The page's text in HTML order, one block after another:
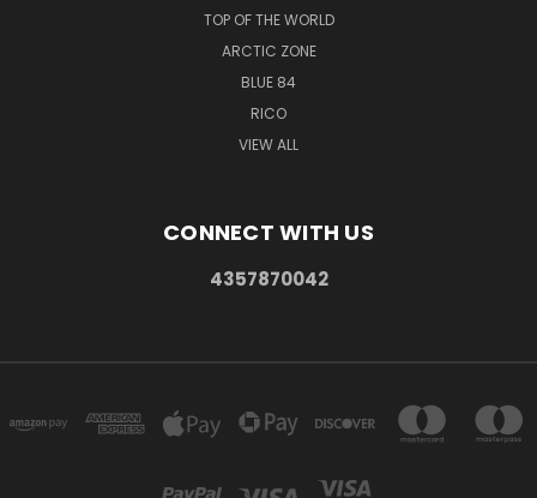
TOP OF THE WORLD
ARCTIC ZONE
BLUE 84
RICO
VIEW ALL
CONNECT WITH US
4357870042